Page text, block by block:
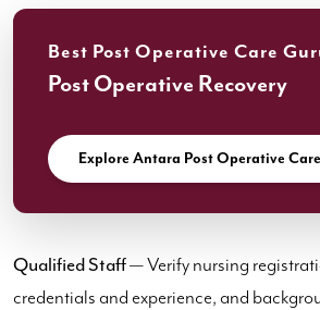
Best Post Operative Care
Post Operative Recovery
Explore Antara Post Operative Care
Qualified Staff— Verify nursing
credentials and experience, and